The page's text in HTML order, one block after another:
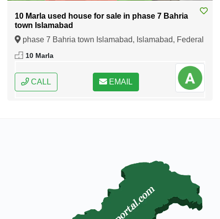
10 Marla used house for sale in phase 7 Bahria
town Islamabad
phase 7 Bahria town Islamabad, Islamabad, Federal
Capital of Pakistan
10 Marla
CALL EMAIL